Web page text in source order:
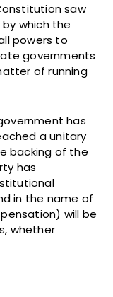
saw
which the
powers to
governments
of running
has
a unitary
backing of the
has
in the name of
will be
whether